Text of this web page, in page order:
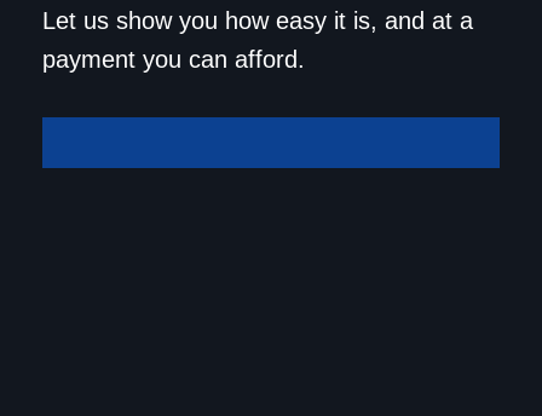
Get approved today and
drive home in your dream
car!
Let us show you how easy it is, and at a
payment you can afford.